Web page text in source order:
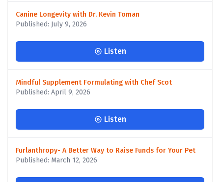
Canine Longevity with Dr. Kevin Toman
Published: July 9, 2026
Listen
Mindful Supplement Formulating with Chef Scot
Published: April 9, 2026
Listen
Furlanthropy- A Better Way to Raise Funds for Your Pet
Published: March 12, 2026